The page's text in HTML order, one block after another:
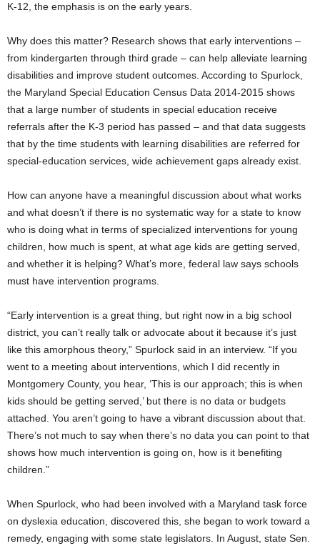
K-12, the emphasis is on the early years.
Why does this matter? Research shows that early interventions –
from kindergarten through third grade – can help alleviate learning
disabilities and improve student outcomes. According to Spurlock,
the Maryland Special Education Census Data 2014-2015 shows
that a large number of students in special education receive
referrals after the K-3 period has passed – and that data suggests
that by the time students with learning disabilities are referred for
special-education services, wide achievement gaps already exist.
How can anyone have a meaningful discussion about what works
and what doesn’t if there is no systematic way for a state to know
who is doing what in terms of specialized interventions for young
children, how much is spent, at what age kids are getting served,
and whether it is helping? What’s more, federal law says schools
must have intervention programs.
“Early intervention is a great thing, but right now in a big school
district, you can’t really talk or advocate about it because it’s just
like this amorphous theory,” Spurlock said in an interview. “If you
went to a meeting about interventions, which I did recently in
Montgomery County, you hear, ‘This is our approach; this is when
kids should be getting served,’ but there is no data or budgets
attached. You aren’t going to have a vibrant discussion about that.
There’s not much to say when there’s no data you can point to that
shows how much intervention is going on, how is it benefiting
children.”
When Spurlock, who had been involved with a Maryland task force
on dyslexia education, discovered this, she began to work toward a
remedy, engaging with some state legislators. In August, state Sen.